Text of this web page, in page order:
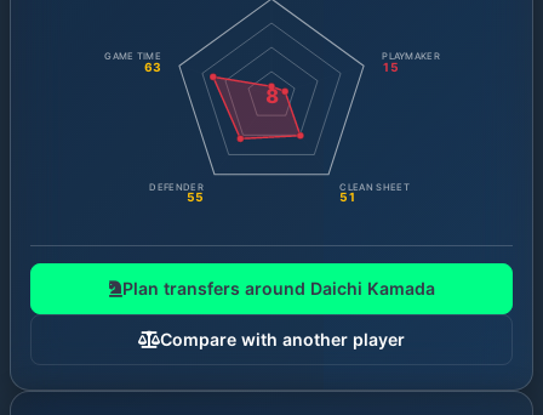
8
PLAYMAKER
15
CLEAN SHEET
51
DEFENDER
55
GAME TIME
63
Plan transfers around Daichi Kamada
Compare with another player